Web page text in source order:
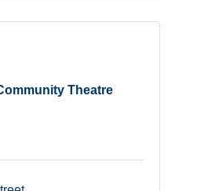
Theatre